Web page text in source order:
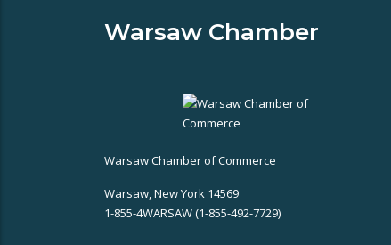
Warsaw Chamber
Warsaw Chamber of Commerce
Warsaw, New York 14569
1-855-4WARSAW (1-855-492-7729)